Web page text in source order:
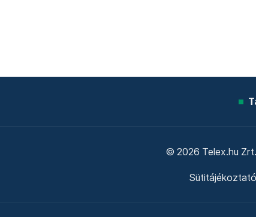
© 2026 Telex.hu Zrt.
Sütitájékoztató